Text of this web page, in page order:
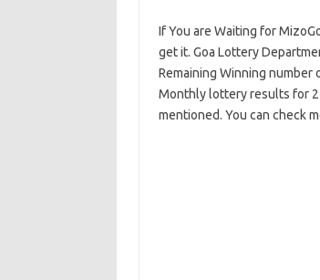
If You are Waiting for
get it. Goa Lottery
Remaining Winning number
Monthly lottery results for
mentioned. You can check